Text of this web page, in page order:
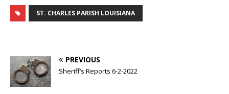
ST. CHARLES PARISH LOUISIANA
PREVIOUS
Sheriff’s Reports 6-2-2022